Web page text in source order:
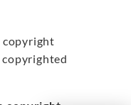
copyright